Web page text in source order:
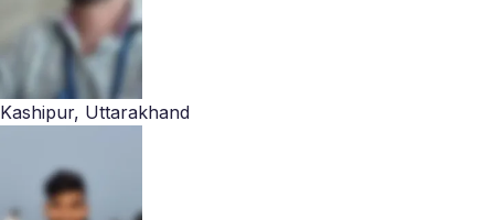
Kashipur, Uttarakhand